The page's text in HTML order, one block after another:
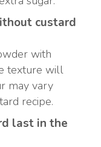
custard
with
texture will
may vary
recipe.
last in the